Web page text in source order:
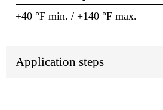
+40 °F min. / +140 °F max.
Application steps